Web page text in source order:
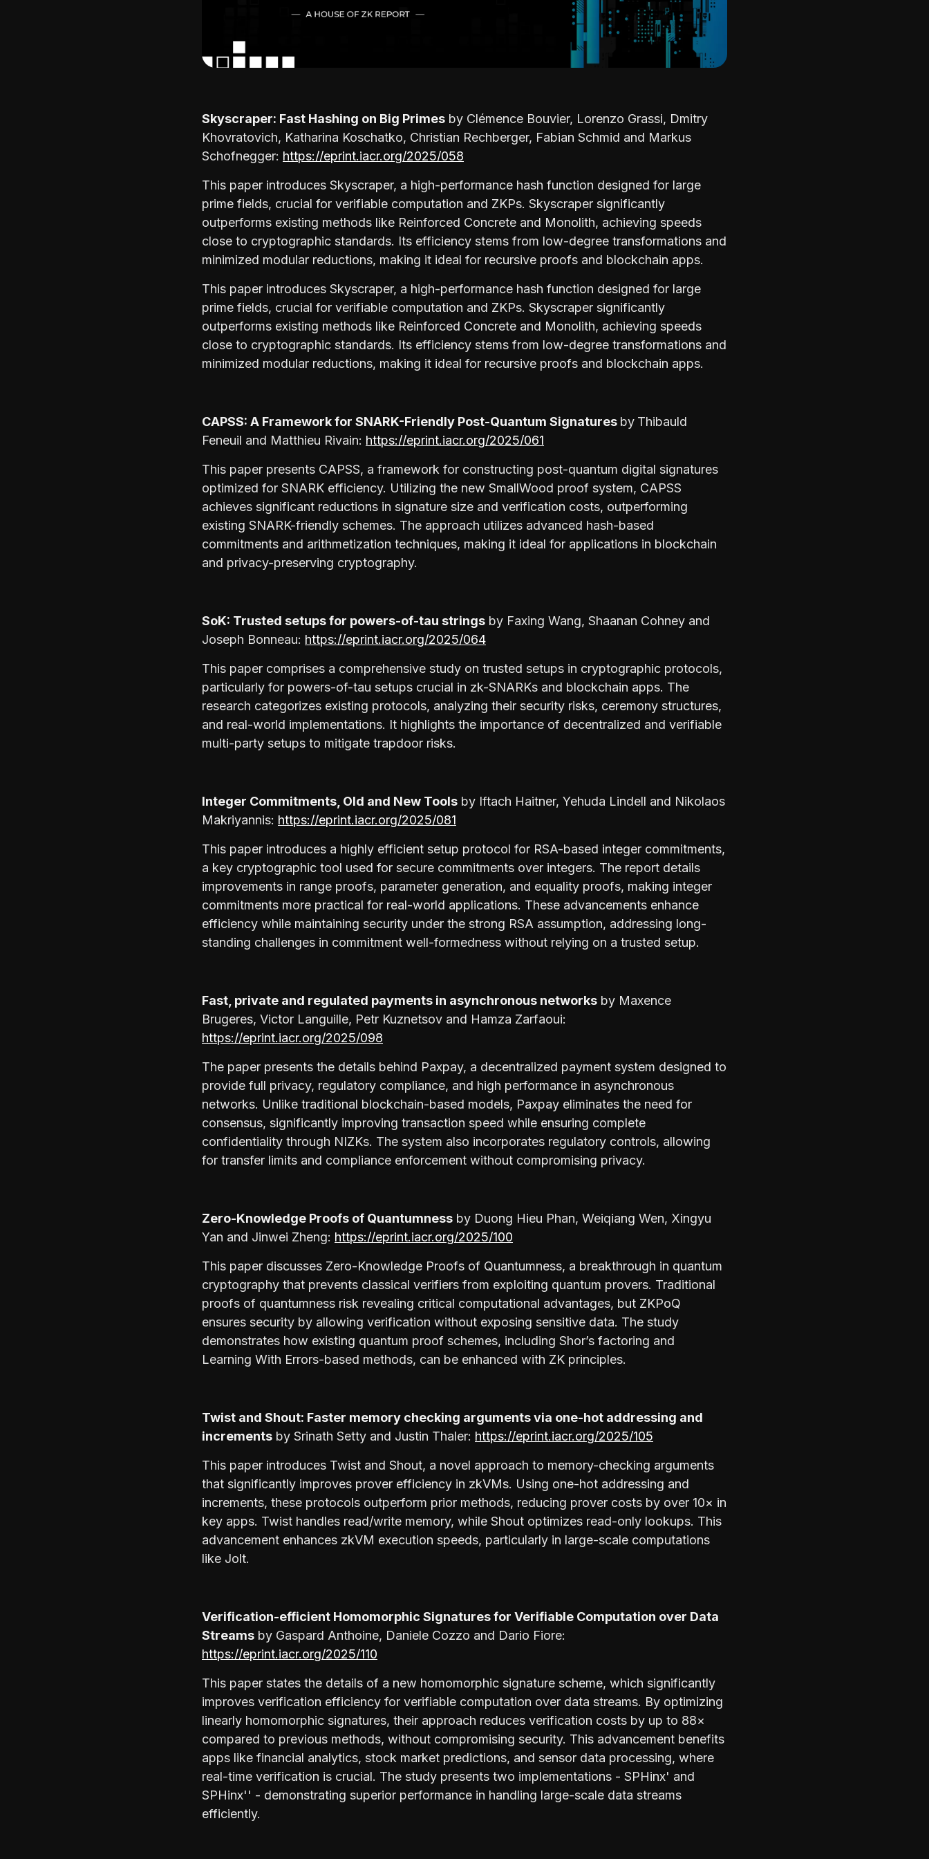
Skyscraper: Fast Hashing on Big Primes by Clémence Bouvier, Lorenzo Grassi, Dmitry
Khovratovich, Katharina Koschatko, Christian Rechberger, Fabian Schmid and Markus
Schofnegger: https://eprint.iacr.org/2025/058
This paper introduces Skyscraper, a high-performance hash function designed for large
prime fields, crucial for verifiable computation and ZKPs. Skyscraper significantly
outperforms existing methods like Reinforced Concrete and Monolith, achieving speeds
close to cryptographic standards. Its efficiency stems from low-degree transformations and
minimized modular reductions, making it ideal for recursive proofs and blockchain apps.
This paper introduces Skyscraper, a high-performance hash function designed for large
prime fields, crucial for verifiable computation and ZKPs. Skyscraper significantly
outperforms existing methods like Reinforced Concrete and Monolith, achieving speeds
close to cryptographic standards. Its efficiency stems from low-degree transformations and
minimized modular reductions, making it ideal for recursive proofs and blockchain apps.
CAPSS: A Framework for SNARK-Friendly Post-Quantum Signatures by Thibauld
Feneuil and Matthieu Rivain: https://eprint.iacr.org/2025/061
This paper presents CAPSS, a framework for constructing post-quantum digital signatures
optimized for SNARK efficiency. Utilizing the new SmallWood proof system, CAPSS
achieves significant reductions in signature size and verification costs, outperforming
existing SNARK-friendly schemes. The approach utilizes advanced hash-based
commitments and arithmetization techniques, making it ideal for applications in blockchain
and privacy-preserving cryptography.
SoK: Trusted setups for powers-of-tau strings by Faxing Wang, Shaanan Cohney and
Joseph Bonneau: https://eprint.iacr.org/2025/064
This paper comprises a comprehensive study on trusted setups in cryptographic protocols,
particularly for powers-of-tau setups crucial in zk-SNARKs and blockchain apps. The
research categorizes existing protocols, analyzing their security risks, ceremony structures,
and real-world implementations. It highlights the importance of decentralized and verifiable
multi-party setups to mitigate trapdoor risks.
Integer Commitments, Old and New Tools by Iftach Haitner, Yehuda Lindell and Nikolaos
Makriyannis: https://eprint.iacr.org/2025/081
This paper introduces a highly efficient setup protocol for RSA-based integer commitments,
a key cryptographic tool used for secure commitments over integers. The report details
improvements in range proofs, parameter generation, and equality proofs, making integer
commitments more practical for real-world applications. These advancements enhance
efficiency while maintaining security under the strong RSA assumption, addressing long-
standing challenges in commitment well-formedness without relying on a trusted setup.
Fast, private and regulated payments in asynchronous networks by Maxence
Brugeres, Victor Languille, Petr Kuznetsov and Hamza Zarfaoui:
https://eprint.iacr.org/2025/098
The paper presents the details behind Paxpay, a decentralized payment system designed to
provide full privacy, regulatory compliance, and high performance in asynchronous
networks. Unlike traditional blockchain-based models, Paxpay eliminates the need for
consensus, significantly improving transaction speed while ensuring complete
confidentiality through NIZKs. The system also incorporates regulatory controls, allowing
for transfer limits and compliance enforcement without compromising privacy.
Zero-Knowledge Proofs of Quantumness by Duong Hieu Phan, Weiqiang Wen, Xingyu
Yan and Jinwei Zheng: https://eprint.iacr.org/2025/100
This paper discusses Zero-Knowledge Proofs of Quantumness, a breakthrough in quantum
cryptography that prevents classical verifiers from exploiting quantum provers. Traditional
proofs of quantumness risk revealing critical computational advantages, but ZKPoQ
ensures security by allowing verification without exposing sensitive data. The study
demonstrates how existing quantum proof schemes, including Shor’s factoring and
Learning With Errors-based methods, can be enhanced with ZK principles.
Twist and Shout: Faster memory checking arguments via one-hot addressing and
increments by Srinath Setty and Justin Thaler: https://eprint.iacr.org/2025/105
This paper introduces Twist and Shout, a novel approach to memory-checking arguments
that significantly improves prover efficiency in zkVMs. Using one-hot addressing and
increments, these protocols outperform prior methods, reducing prover costs by over 10× in
key apps. Twist handles read/write memory, while Shout optimizes read-only lookups. This
advancement enhances zkVM execution speeds, particularly in large-scale computations
like Jolt.
Verification-efficient Homomorphic Signatures for Verifiable Computation over Data
Streams by Gaspard Anthoine, Daniele Cozzo and Dario Fiore:
https://eprint.iacr.org/2025/110
This paper states the details of a new homomorphic signature scheme, which significantly
improves verification efficiency for verifiable computation over data streams. By optimizing
linearly homomorphic signatures, their approach reduces verification costs by up to 88×
compared to previous methods, without compromising security. This advancement benefits
apps like financial analytics, stock market predictions, and sensor data processing, where
real-time verification is crucial. The study presents two implementations - SPHinx' and
SPHinx'' - demonstrating superior performance in handling large-scale data streams
efficiently.